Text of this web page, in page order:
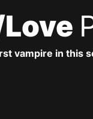
vampire in this